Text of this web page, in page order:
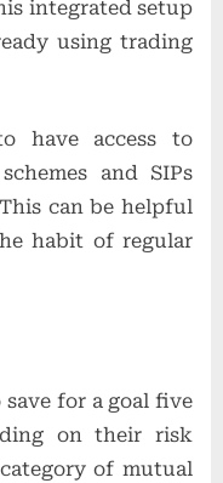
integrated setup
using trading
have access to
and SIPs
can be helpful
habit of regular
save for a goal five
on their risk
of mutual